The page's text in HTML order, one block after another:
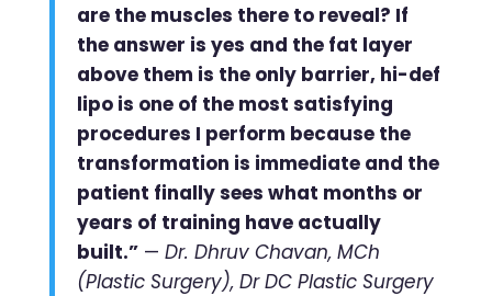
are the muscles there to reveal? If
the answer is yes and the fat layer
above them is the only barrier, hi-def
lipo is one of the most satisfying
procedures I perform because the
transformation is immediate and the
patient finally sees what months or
years of training have actually
built.”— Dr. Dhruv Chavan, MCh
(Plastic Surgery), Dr DC Plastic Surgery